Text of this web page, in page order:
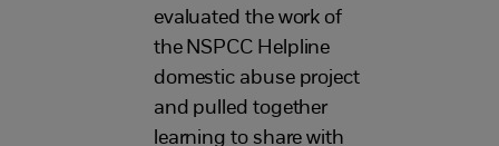
evaluated the work of
the NSPCC Helpline
domestic abuse project
and pulled together
learning to share with